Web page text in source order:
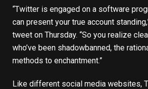
“Twitter is engaged on a software
can present your true account
tweet on Thursday. “So you realize
who’ve been shadowbanned, the
methods to enchantment.”
Like different social media websites,